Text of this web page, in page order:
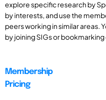
explore specific research by
by interests, and use the
peers working in similar areas.
by joining SIGs or
Membership
Pricing